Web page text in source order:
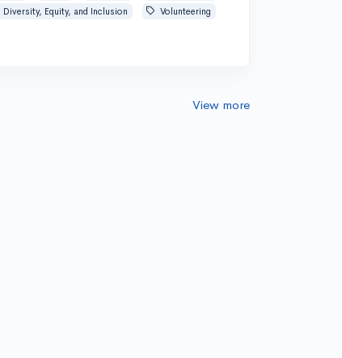
Diversity, Equity, and Inclusion
Volunteering
View more